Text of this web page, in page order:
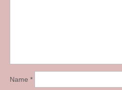
Name *